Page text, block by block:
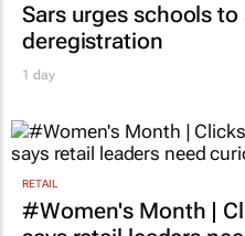
Sars urges schools to
deregistration
1 day
RETAIL
#Women's Month |